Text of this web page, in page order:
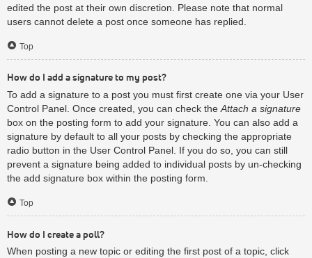
edited the post at their own discretion. Please note that normal
users cannot delete a post once someone has replied.
Top
How do I add a signature to my post?
To add a signature to a post you must first create one via your User
Control Panel. Once created, you can check the Attach a signature
box on the posting form to add your signature. You can also add a
signature by default to all your posts by checking the appropriate
radio button in the User Control Panel. If you do so, you can still
prevent a signature being added to individual posts by un-checking
the add signature box within the posting form.
Top
How do I create a poll?
When posting a new topic or editing the first post of a topic, click